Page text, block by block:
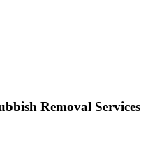
Removal Services